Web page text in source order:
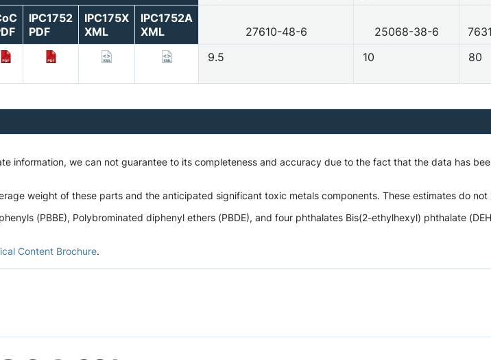
IPC1752
PDF
IPC175X
XML
IPC1752A
XML
27610-48-6 25068-38-6
9.5 10 80
information, we can not guarantee to its completeness and accuracy due to the fact that the data has
weight of these parts and the anticipated significant toxic metals components. These estimates do
(PBBE), Polybrominated diphenyl ethers (PBDE), and four phthalates Bis(2-ethylhexyl) phthalate
Content Brochure.